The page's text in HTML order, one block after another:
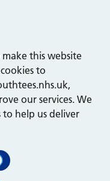
make this website
to
our services. We
to help us deliver